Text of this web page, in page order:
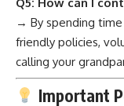
→ By spending
friendly policies,
calling your
Important